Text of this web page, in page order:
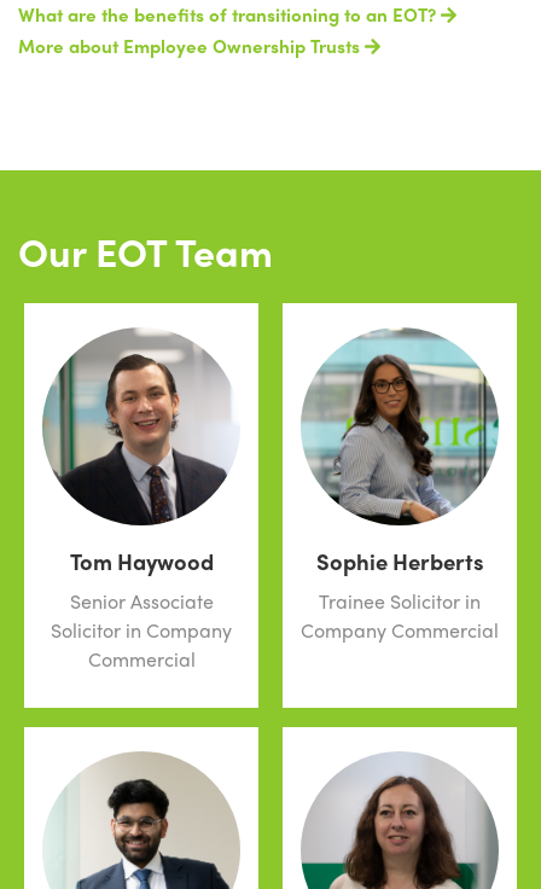
What are the benefits of transitioning to an EOT?
More about Employee Ownership Trusts
Our EOT Team
Tom Haywood
Senior Associate
Solicitor in Company
Commercial
Sophie Herberts
Trainee Solicitor in
Company Commercial